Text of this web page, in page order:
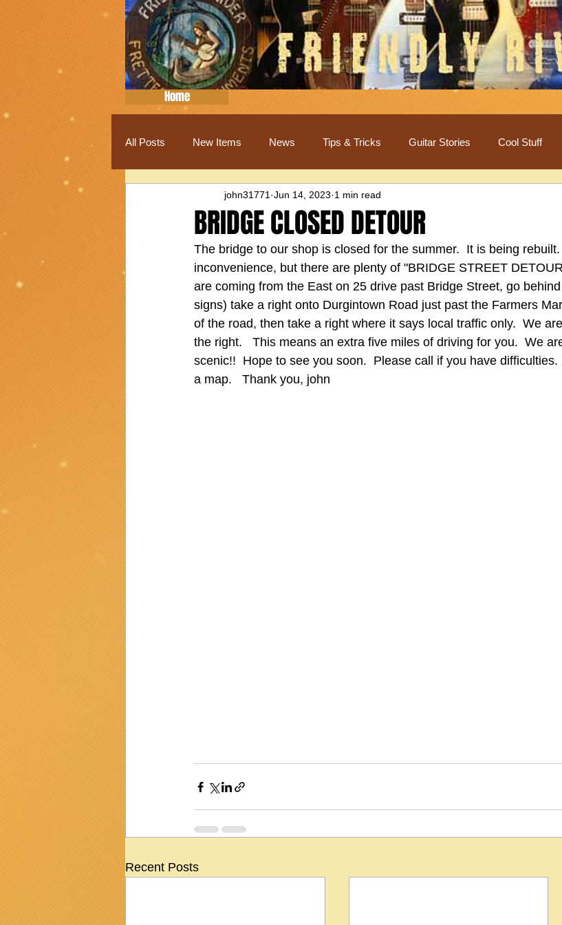
Home
All Posts New Items News Tips & Tricks Guitar Stories Cool Stuff
BRIDGE CLOSED DETOUR
john31771 Jun 14, 2023 1 min read
The bridge to our shop is closed for the summer.  It is being
inconvenience, but there are plenty of "BRIDGE STREET
are coming from the East on 25 drive past Bridge Street, go
signs) take a right onto Durgintown Road just past the Farmers
of the road, then take a right where it says local traffic only.  We
the right.   This means an extra five miles of driving for you.  We
scenic!!  Hope to see you soon.  Please call if you have
a map.   Thank you, john
Recent Posts